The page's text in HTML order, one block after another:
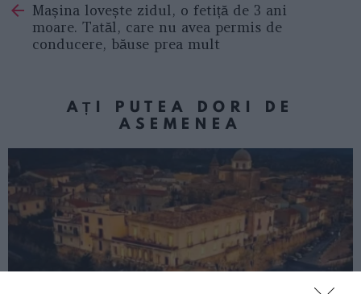
moreMașina lovește zidul, o fetiță de 3 ani
moare. Tatăl, care nu avea permis de
conducere, băuse prea mult
AȚI PUTEA DORI DE
ASEMENEA